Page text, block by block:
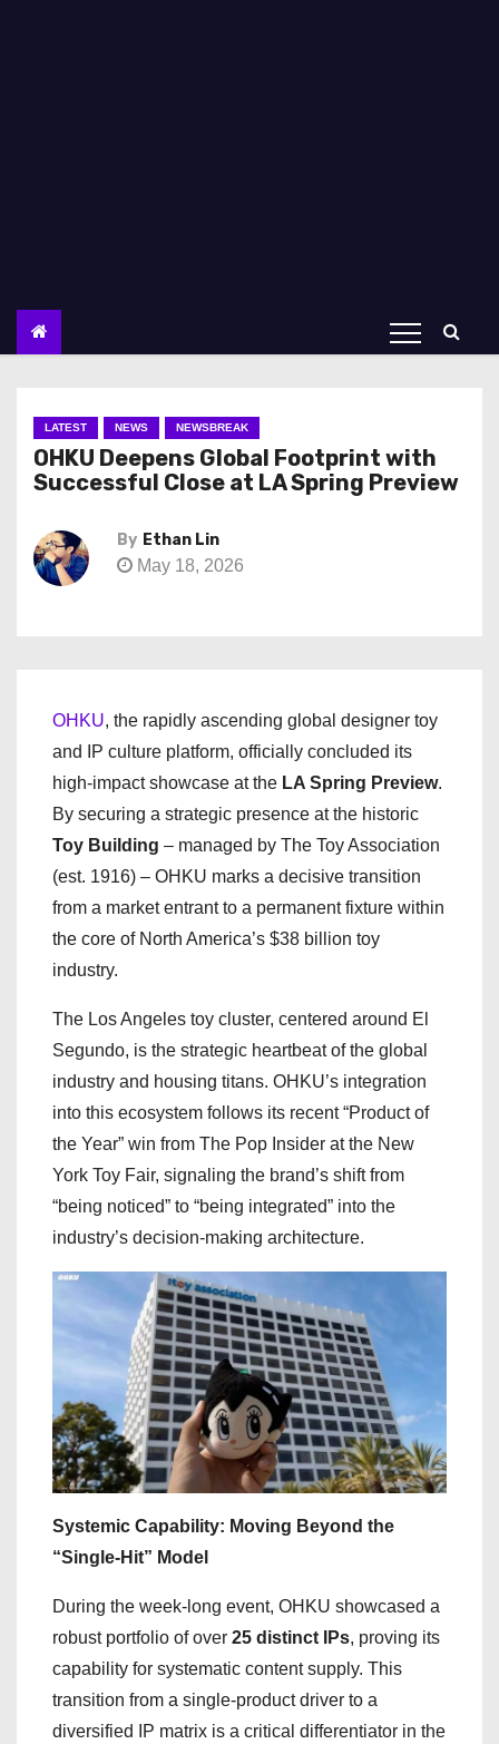
LATEST NEWS NEWSBREAK
OHKU Deepens Global Footprint with
Successful Close at LA Spring Preview
By Ethan Lin
May 18, 2026
OHKU, the rapidly ascending global designer toy
and IP culture platform, officially concluded its
high-impact showcase at the LA Spring Preview.
By securing a strategic presence at the historic
Toy Building – managed by The Toy Association
(est. 1916) – OHKU marks a decisive transition
from a market entrant to a permanent fixture within
the core of North America’s $38 billion toy
industry.
The Los Angeles toy cluster, centered around El
Segundo, is the strategic heartbeat of the global
industry and housing titans. OHKU’s integration
into this ecosystem follows its recent “Product of
the Year” win from The Pop Insider at the New
York Toy Fair, signaling the brand’s shift from
“being noticed” to “being integrated” into the
industry’s decision-making architecture.
Systemic Capability: Moving Beyond the
“Single-Hit” Model
During the week-long event, OHKU showcased a
robust portfolio of over 25 distinct IPs, proving its
capability for systematic content supply. This
transition from a single-product driver to a
diversified IP matrix is a critical differentiator in the